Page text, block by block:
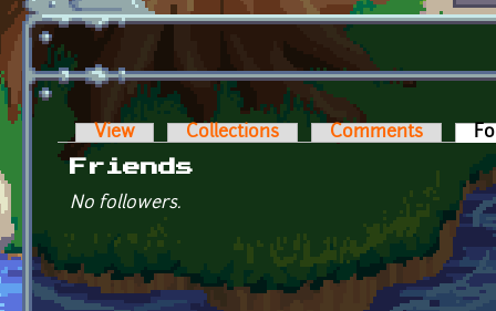
Primary tabs
View Collections Comments
Friends
No followers.